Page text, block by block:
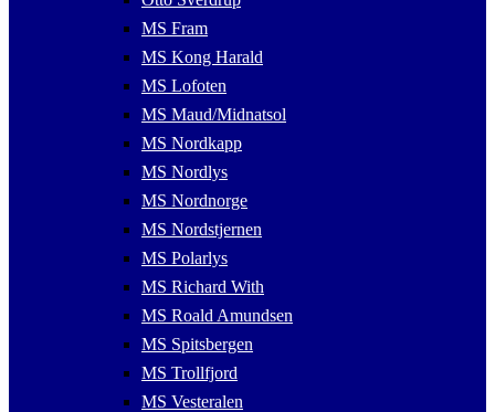
MS Fram
MS Kong Harald
MS Lofoten
MS Maud/Midnatsol
MS Nordkapp
MS Nordlys
MS Nordnorge
MS Nordstjernen
MS Polarlys
MS Richard With
MS Roald Amundsen
MS Spitsbergen
MS Trollfjord
MS Vesteralen